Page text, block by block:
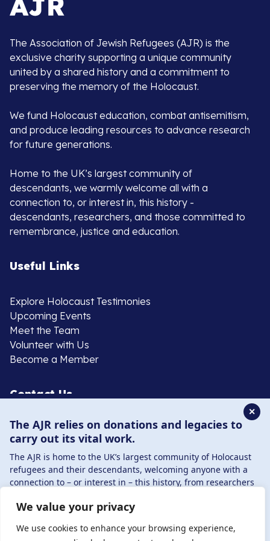
We value your privacy
We use cookies to enhance your browsing experience,
The Association of Jewish Refugees (AJR) is the
exclusive charity supporting a unique community
united by a shared history and a commitment to
preserving the memory of the Holocaust.
We fund Holocaust education, combat antisemitism,
and produce leading resources to advance research
for future generations.
Home to the UK’s largest community of
descendants, we warmly welcome all with a
connection to, or interest in, this history -
descendants, researchers, and those committed to
remembrance, justice and education.
Useful Links
Explore Holocaust Testimonies
Upcoming Events
Meet the Team
Volunteer with Us
Become a Member
Contact Us
020 8385 3070
enquiries@ajr.org.uk
Privacy Policy
✕
The AJR relies on donations and legacies to
carry out its vital work.
The AJR is home to the UK’s largest community of Holocaust
refugees and their descendants, welcoming anyone with a
connection to – or interest in – this history, from researchers
By supporting the AJR, you help preserve the legacy of
Holocaust refugees and survivors and ensure future
generations learn from their stories. Through funding